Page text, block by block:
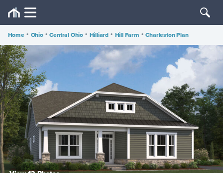
Home • Ohio • Central Ohio • Hilliard • Hill Farm • Charleston Plan